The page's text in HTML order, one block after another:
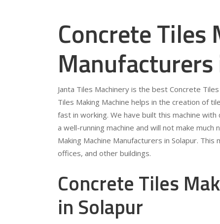
Concrete Tiles
Janta Tiles Machinery is the best Concrete
Tiles Making Machine helps in the creation of
fast in working. We have built this machine
a well-running machine and will not make
Making Machine Manufacturers in Solapur.
offices, and other buildings.
Concrete Tiles
in Solapur